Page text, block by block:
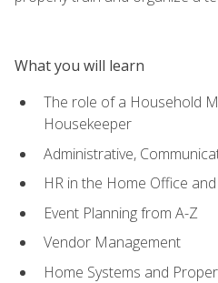
What you will learn
The role of a Household
Housekeeper
Administrative,
HR in the Home Office
Event Planning from A-Z
Vendor Management
Home Systems and